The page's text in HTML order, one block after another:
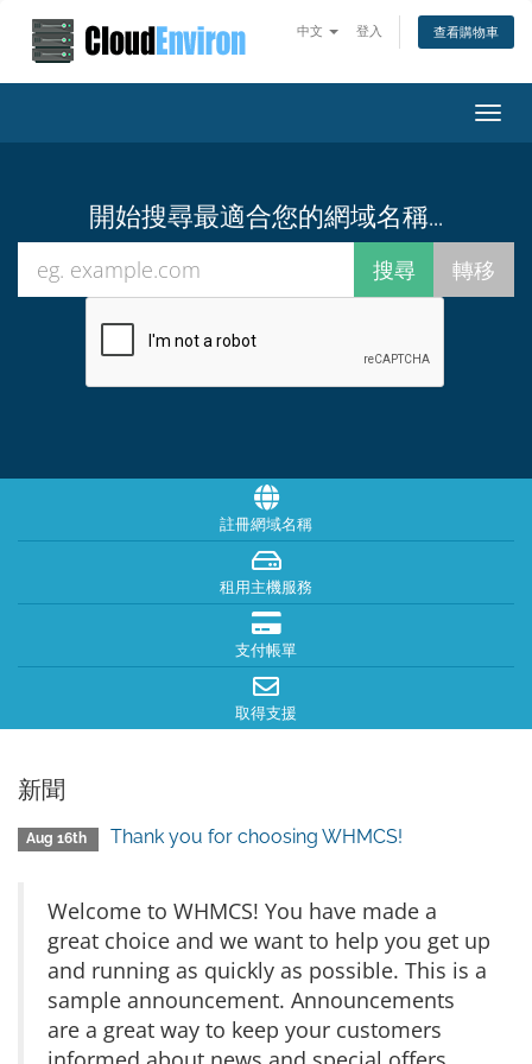
中文 登入 查看購物車
開始搜尋最適合您的網域名稱...
註冊網域名稱
租用主機服務
支付帳單
取得支援
新聞
Aug 16th Thank you for choosing WHMCS!
Welcome to WHMCS! You have made a
great choice and we want to help you get up
and running as quickly as possible. This is a
sample announcement. Announcements
are a great way to keep your customers